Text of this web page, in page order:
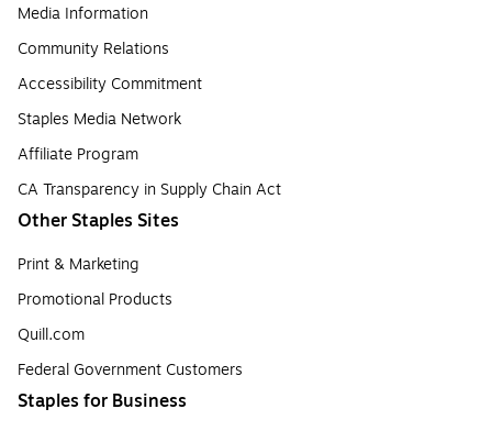
Media Information
Community Relations
Accessibility Commitment
Staples Media Network
Affiliate Program
CA Transparency in Supply Chain Act
Other Staples Sites
Print & Marketing
Promotional Products
Quill.com
Federal Government Customers
Staples for Business